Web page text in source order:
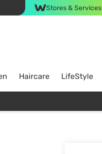
Stores & Services
Haircare LifeStyle